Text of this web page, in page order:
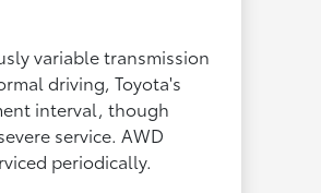
variable transmission
driving, Toyota's
interval, though
service. AWD
periodically.